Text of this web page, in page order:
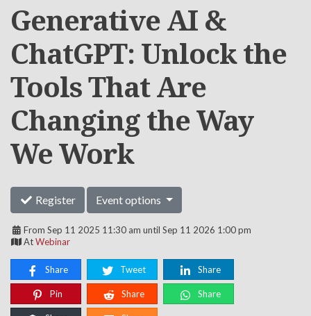
Generative AI &
ChatGPT: Unlock the
Tools That Are
Changing the Way
We Work
Register Event options
From Sep 11 2025 11:30 am until Sep 11 2026 1:00 pm
AtWebinar
Share Tweet Share
Pin Share Share